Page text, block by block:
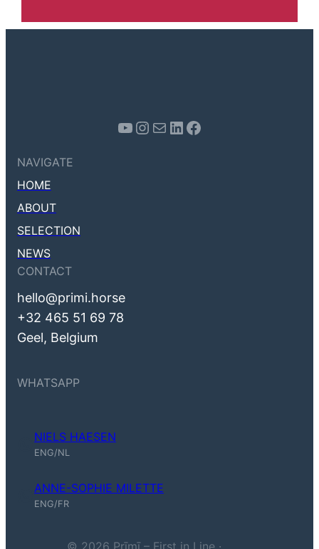
Youtube Instagram Mail LinkedIn Facebook
NAVIGATE
HOME
ABOUT
SELECTION
NEWS
CONTACT
hello@primi.horse
+32 465 51 69 78
Geel, Belgium
WHATSAPP
NIELS HAESEN
ENG/NL
ANNE-SOPHIE MILETTE
ENG/FR
© 2026 Prīmī – First in Line ·